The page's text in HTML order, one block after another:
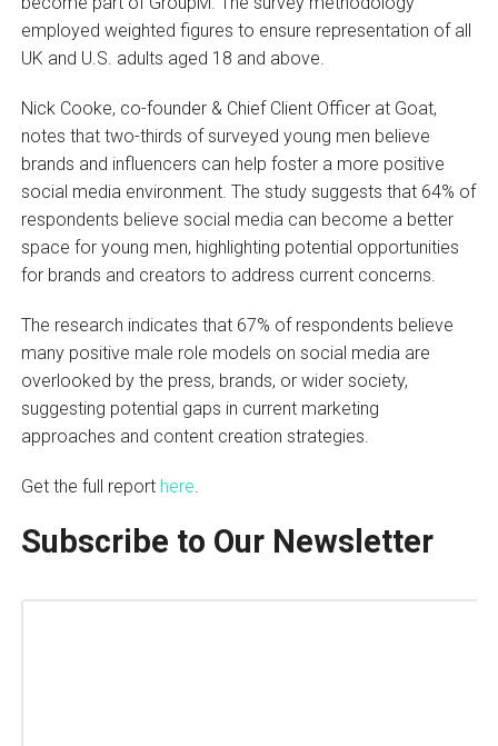
employed weighted figures to ensure representation of all
UK and U.S. adults aged 18 and above.
Nick Cooke, co-founder & Chief Client Officer at Goat,
notes that two-thirds of surveyed young men believe
brands and influencers can help foster a more positive
social media environment. The study suggests that 64% of
respondents believe social media can become a better
space for young men, highlighting potential opportunities
for brands and creators to address current concerns.
The research indicates that 67% of respondents believe
many positive male role models on social media are
overlooked by the press, brands, or wider society,
suggesting potential gaps in current marketing
approaches and content creation strategies.
Get the full report here
Subscribe to Our Newsletter